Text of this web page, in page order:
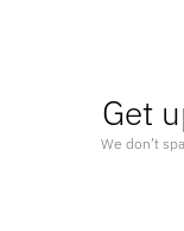
Get
We don’t